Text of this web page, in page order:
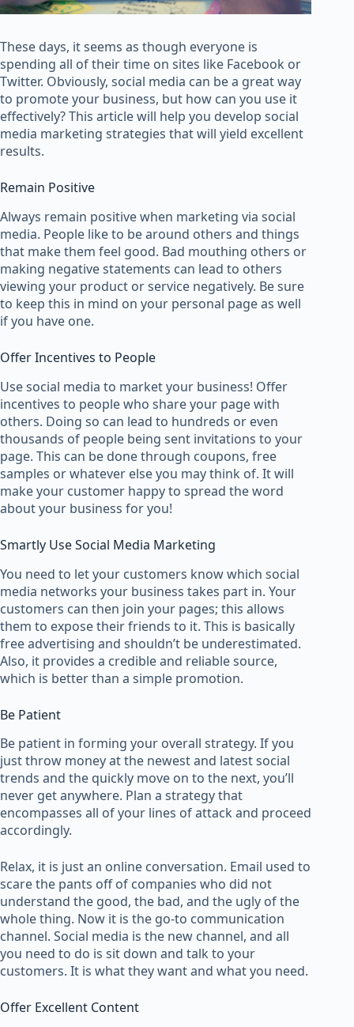
These days, it seems as though everyone is
spending all of their time on sites like Facebook or
Twitter. Obviously, social media can be a great way
to promote your business, but how can you use it
effectively? This article will help you develop social
media marketing strategies that will yield excellent
results.
Remain Positive
Always remain positive when marketing via social
media. People like to be around others and things
that make them feel good. Bad mouthing others or
making negative statements can lead to others
viewing your product or service negatively. Be sure
to keep this in mind on your personal page as well
if you have one.
Offer Incentives to People
Use social media to market your business! Offer
incentives to people who share your page with
others. Doing so can lead to hundreds or even
thousands of people being sent invitations to your
page. This can be done through coupons, free
samples or whatever else you may think of. It will
make your customer happy to spread the word
about your business for you!
Smartly Use Social Media Marketing
You need to let your customers know which social
media networks your business takes part in. Your
customers can then join your pages; this allows
them to expose their friends to it. This is basically
free advertising and shouldn’t be underestimated.
Also, it provides a credible and reliable source,
which is better than a simple promotion.
Be Patient
Be patient in forming your overall strategy. If you
just throw money at the newest and latest social
trends and the quickly move on to the next, you’ll
never get anywhere. Plan a strategy that
encompasses all of your lines of attack and proceed
accordingly.
Relax, it is just an online conversation. Email used to
scare the pants off of companies who did not
understand the good, the bad, and the ugly of the
whole thing. Now it is the go-to communication
channel. Social media is the new channel, and all
you need to do is sit down and talk to your
customers. It is what they want and what you need.
Offer Excellent Content